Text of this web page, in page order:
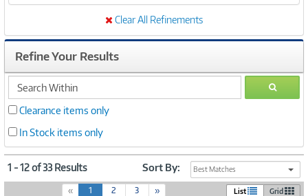
Clear All Refinements
Refine Your Results
search
within
GO
Clearance items only
In Stock items only
1 - 12 of 33 Results Sort By: Best Matches
« 1(
2 3 » List Grid